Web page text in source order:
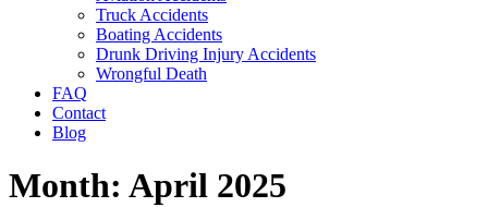
Truck Accidents
Boating Accidents
Drunk Driving Injury Accidents
Wrongful Death
FAQ
Contact
Blog
Month: April 2025